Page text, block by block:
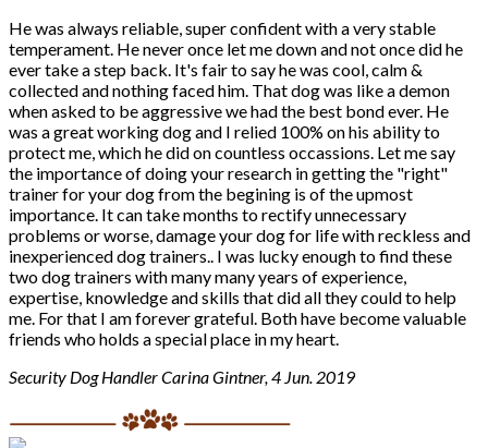
He was always reliable, super confident with a very stable
temperament. He never once let me down and not once did he
ever take a step back. It's fair to say he was cool, calm &
collected and nothing faced him. That dog was like a demon
when asked to be aggressive we had the best bond ever. He
was a great working dog and I relied 100% on his ability to
protect me, which he did on countless occassions. Let me say
the importance of doing your research in getting the "right"
trainer for your dog from the begining is of the upmost
importance. It can take months to rectify unnecessary
problems or worse, damage your dog for life with reckless and
inexperienced dog trainers.. I was lucky enough to find these
two dog trainers with many many years of experience,
expertise, knowledge and skills that did all they could to help
me. For that I am forever grateful. Both have become valuable
friends who holds a special place in my heart.
Security Dog Handler Carina Gintner, 4 Jun. 2019